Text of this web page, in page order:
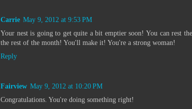
Carrie May 9, 2012 at 9:53 PM
Your nest is going to get quite a bit emptier soon! You can rest
the rest of the month! You'll make it! You're a strong woman!
Reply
Fairview May 9, 2012 at 10:20 PM
Congratulations. You're doing something right!